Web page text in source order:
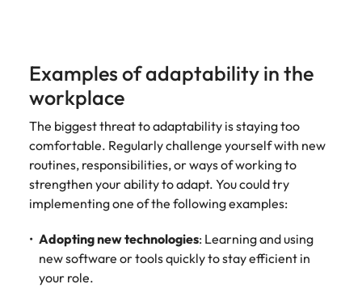
Examples of adaptability in the
workplace
The biggest threat to adaptability is staying too
comfortable. Regularly challenge yourself with new
routines, responsibilities, or ways of working to
strengthen your ability to adapt. You could try
implementing one of the following examples:
Adopting new technologies: Learning and using
new software or tools quickly to stay efficient in
your role.